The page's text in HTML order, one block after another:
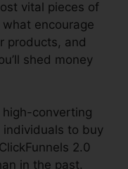
vital pieces of
what encourage
products, and
shed money
high-converting
to buy
2.0
in the past.